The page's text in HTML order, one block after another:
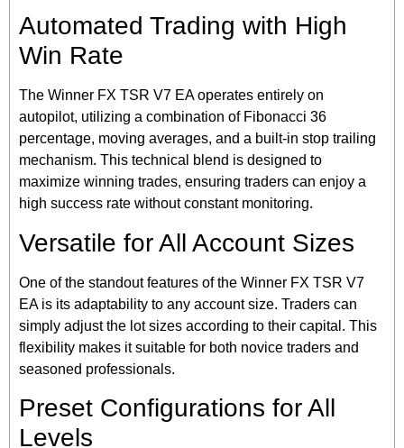
Automated Trading with High
Win Rate
The Winner FX TSR V7 EA operates entirely on
autopilot, utilizing a combination of Fibonacci 36
percentage, moving averages, and a built-in stop trailing
mechanism. This technical blend is designed to
maximize winning trades, ensuring traders can enjoy a
high success rate without constant monitoring.
Versatile for All Account Sizes
One of the standout features of the Winner FX TSR V7
EA is its adaptability to any account size. Traders can
simply adjust the lot sizes according to their capital. This
flexibility makes it suitable for both novice traders and
seasoned professionals.
Preset Configurations for All
Levels